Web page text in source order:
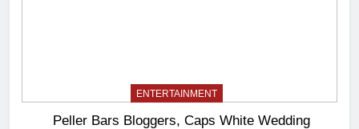
ENTERTAINMENT
Peller Bars Bloggers, Caps White Wedding